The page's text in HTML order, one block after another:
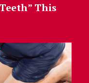
This